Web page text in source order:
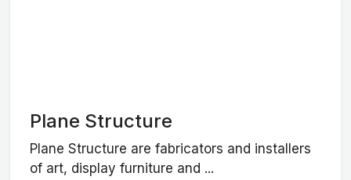
Plane Structure
Plane Structure are fabricators and installers
of art, display furniture and ...